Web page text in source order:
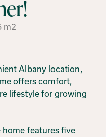
m2
Albany location,
offers comfort,
lifestyle for growing
home features five